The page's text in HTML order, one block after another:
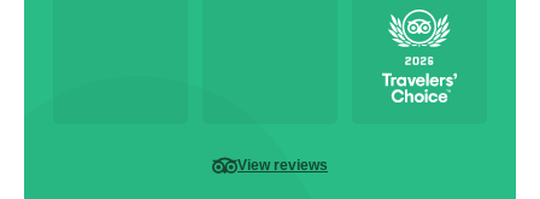
View reviews